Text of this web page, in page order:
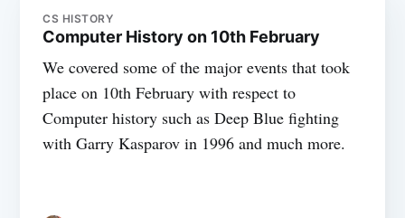
CS HISTORY
Computer History on 10th February
We covered some of the major events that took
place on 10th February with respect to
Computer history such as Deep Blue fighting
with Garry Kasparov in 1996 and much more.